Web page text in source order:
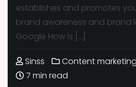
establishes and promotes
brand awareness and brand
Google How is […]
Sinss Content marketing
7 min read